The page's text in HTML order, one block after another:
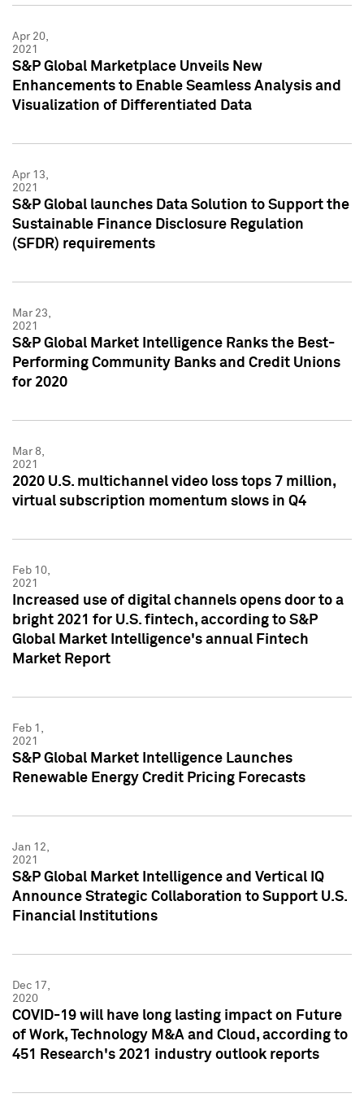
Apr 20,
2021
S&P Global Marketplace Unveils New
Enhancements to Enable Seamless Analysis and
Visualization of Differentiated Data
Apr 13,
2021
S&P Global launches Data Solution to Support the
Sustainable Finance Disclosure Regulation
(SFDR) requirements
Mar 23,
2021
S&P Global Market Intelligence Ranks the Best-
Performing Community Banks and Credit Unions
for 2020
Mar 8,
2021
2020 U.S. multichannel video loss tops 7 million,
virtual subscription momentum slows in Q4
Feb 10,
2021
Increased use of digital channels opens door to a
bright 2021 for U.S. fintech, according to S&P
Global Market Intelligence's annual Fintech
Market Report
Feb 1,
2021
S&P Global Market Intelligence Launches
Renewable Energy Credit Pricing Forecasts
Jan 12,
2021
S&P Global Market Intelligence and Vertical IQ
Announce Strategic Collaboration to Support U.S.
Financial Institutions
Dec 17,
2020
COVID-19 will have long lasting impact on Future
of Work, Technology M&A and Cloud, according to
451 Research's 2021 industry outlook reports